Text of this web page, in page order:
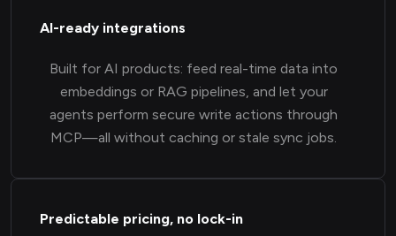
AI-ready integrations
Built for AI products: feed real-time data into
embeddings or RAG pipelines, and let your
agents perform secure write actions through
MCP—all without caching or stale sync jobs.
Predictable pricing, no lock-in